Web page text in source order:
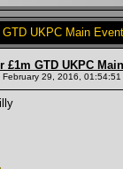
UKPC Main
£1m GTD UKPC
February 29, 2016, 01:54:51